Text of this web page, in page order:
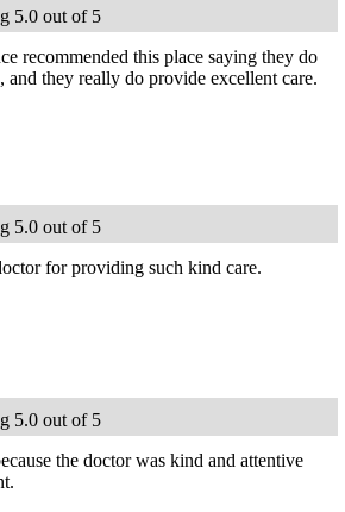
5.0 out of 5
recommended this place saying they do
and they really do provide excellent care.
5.0 out of 5
for providing such kind care.
5.0 out of 5
the doctor was kind and attentive